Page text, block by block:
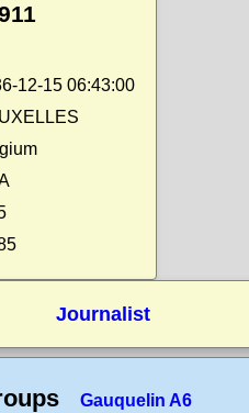
12-15 06:43:00
Journalist
Gauquelin A6